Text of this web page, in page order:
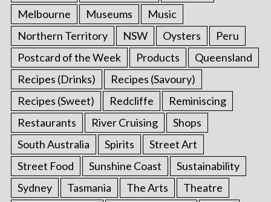
Melbourne
Museums
Music
Northern Territory
NSW Oysters
Peru
Postcard of the Week
Products
Queensland
Recipes (Drinks)
Recipes (Savoury)
Recipes (Sweet)
Redcliffe
Reminiscing
Restaurants
River Cruising
Shops
South Australia
Spirits
Street Art
Street Food
Sunshine Coast
Sustainability
Sydney
Tasmania The Arts
Theatre